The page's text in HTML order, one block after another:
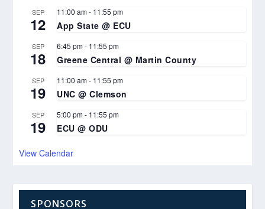
SEP
12
11:00 am- 11:55 pm
App State @ ECU
SEP
18
6:45 pm- 11:55 pm
Greene Central @ Martin County
SEP
19
11:00 am- 11:55 pm
UNC @ Clemson
SEP
19
5:00 pm- 11:55 pm
ECU @ ODU
View Calendar
SPONSORS